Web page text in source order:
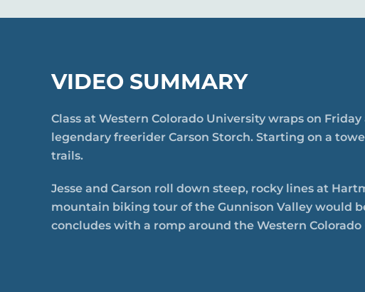
VIDEO SUMMARY
Class at Western Colorado University wraps on
legendary freerider Carson Storch. Starting on a
trails.
Jesse and Carson roll down steep, rocky lines at
mountain biking tour of the Gunnison Valley would
concludes with a romp around the Western